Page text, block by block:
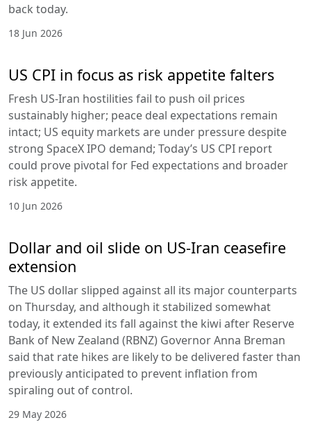
back today.
18 Jun 2026
US CPI in focus as risk appetite falters
Fresh US-Iran hostilities fail to push oil prices
sustainably higher; peace deal expectations remain
intact; US equity markets are under pressure despite
strong SpaceX IPO demand; Today’s US CPI report
could prove pivotal for Fed expectations and broader
risk appetite.
10 Jun 2026
Dollar and oil slide on US-Iran ceasefire
extension
The US dollar slipped against all its major counterparts
on Thursday, and although it stabilized somewhat
today, it extended its fall against the kiwi after Reserve
Bank of New Zealand (RBNZ) Governor Anna Breman
said that rate hikes are likely to be delivered faster than
previously anticipated to prevent inflation from
spiraling out of control.
29 May 2026